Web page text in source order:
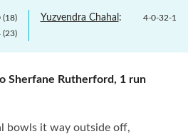
(18)
(23)
Yuzvendra Chahal : 4-0-32-1
Sherfane Rutherford, 1 run
bowls it way outside off,